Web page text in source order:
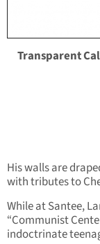
Transparent
His walls are
with tributes to
While at Santee,
“Communist
indoctrinate